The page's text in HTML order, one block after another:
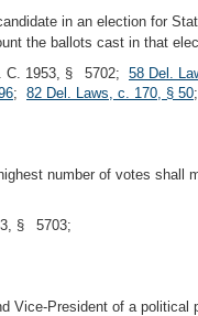
in an election for
the ballots cast in that
C. 1953, § 5702; 58 Del.
; 82 Del. Laws, c. 170, § 50;
number of votes
§ 5703;
Vice-President of a